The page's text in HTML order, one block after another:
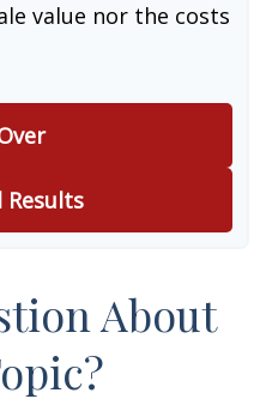
value nor the costs
Results
About